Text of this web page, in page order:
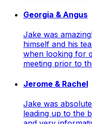
Georgia & Angus
Jake was
himself and his
when looking for
meeting prior to
Jerome & Rachel
Jake was
leading up to the